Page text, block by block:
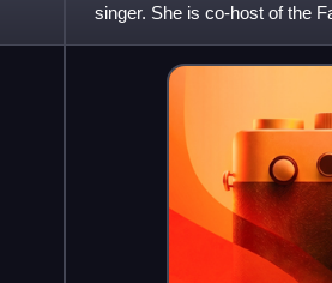
singer. She is co-host of the
won a Daytime Emmy Award.